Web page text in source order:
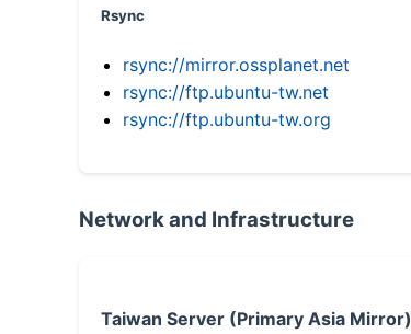
Rsync
rsync://mirror.ossplanet.net
rsync://ftp.ubuntu-tw.net
rsync://ftp.ubuntu-tw.org
Network and Infrastructure
Taiwan Server (Primary Asia Mirror)